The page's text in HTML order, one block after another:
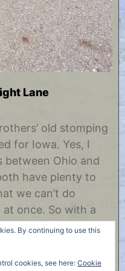
Lane
old stomping
for Iowa. Yes, I
Ohio and
have plenty to
we can’t do
once. So with a
and short stops, we
By continuing to use this
cookies, see here: Cookie